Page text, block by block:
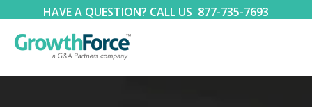
HAVE A QUESTION? CALL US 877-735-7693